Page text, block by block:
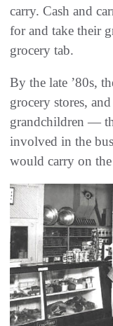
carry. Cash and
for and take their
grocery tab.
By the late ’80s,
grocery stores,
grandchildren —
involved in the
would carry on